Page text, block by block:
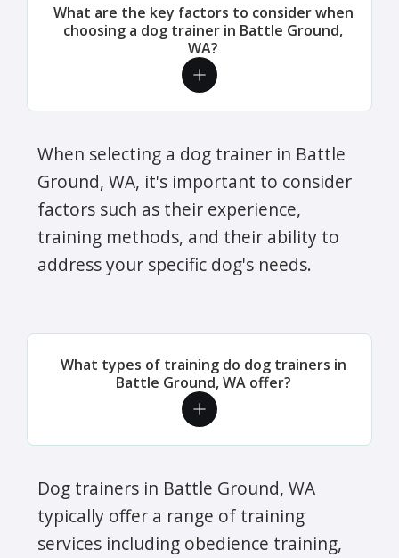
What are the key factors to consider when
choosing a dog trainer in Battle Ground,
WA?
When selecting a dog trainer in Battle
Ground, WA, it's important to consider
factors such as their experience,
training methods, and their ability to
address your specific dog's needs.
What types of training do dog trainers in
Battle Ground, WA offer?
Dog trainers in Battle Ground, WA
typically offer a range of training
services including obedience training,